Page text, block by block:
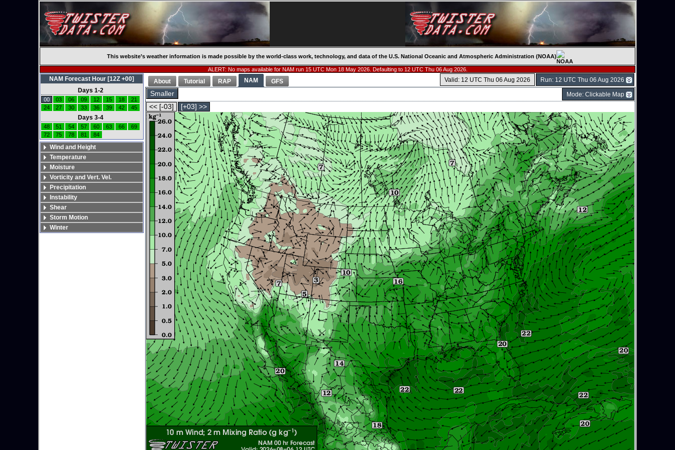
This website’s weather information is made possible by the world-class work, technology, and data of the U.S. National Oceanic and Atmospheric Administration (NOAA)
ALERT: No maps available for NAM run 15 UTC Mon 18 May 2026. Defaulting to 12 UTC Thu 06 Aug 2026.
Run: 12 UTC Thu 06 Aug 2026
Valid: 12 UTC Thu 06 Aug 2026
About Tutorial RAP NAM GFS
Smaller Mode: Clickable Map
<< [-03] [+03] >>
NAM Forecast Hour [12Z +00]
Days 1-2
00 03 06 09 12 15 18
21
24
27 30 33 36 39 42 45
Days 3-4
48 51 54 57 60 63 66
69
72
75 78 81 84
Wind and Height
Temperature
Moisture
Vorticity and Vert. Vel.
Precipitation
Instability
Shear
Storm Motion
Winter